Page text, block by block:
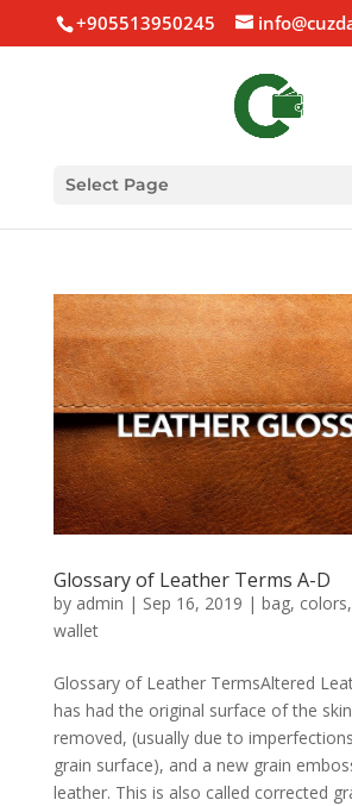
+905513950245
Select Page
Glossary of Leather Terms A-D
by admin | Sep 16, 2019 | bag, colors,
wallet
Glossary of Leather TermsAltered
has had the original surface of the
removed, (usually due to
grain surface), and a new grain
leather. This is also called corrected